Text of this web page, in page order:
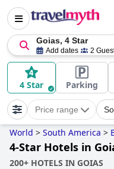
Goias, 4 Star
Add dates 2
4 Star Parking
Price range
World > South America >
4-Star Hotels in
200+ HOTELS IN GOIAS